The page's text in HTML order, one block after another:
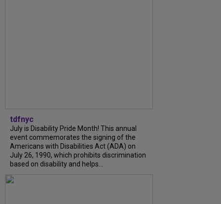
tdfnyc
July is Disability Pride Month! This annual
event commemorates the signing of the
Americans with Disabilities Act (ADA) on
July 26, 1990, which prohibits discrimination
based on disability and helps...